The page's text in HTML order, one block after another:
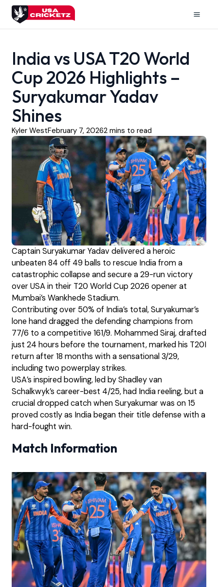
Skip
content
India vs USA T20 World
Cup 2026 Highlights –
Suryakumar Yadav
Shines
Kyler WestFebruary 7, 2026
Captain Suryakumar Yadav delivered a heroic
unbeaten 84 off 49 balls to rescue India from a
catastrophic collapse and secure a 29-run victory
over USA in their T20 World Cup 2026 opener at
Mumbai’s Wankhede Stadium.
Contributing over 50% of India’s total, Suryakumar’s
lone hand dragged the defending champions from
77/6 to a competitive 161/9. Mohammed Siraj, drafted
just 24 hours before the tournament, marked his T20I
return after 18 months with a sensational 3/29,
including two powerplay strikes.
USA’s inspired bowling, led by Shadley van
Schalkwyk’s career-best 4/25, had India reeling, but a
crucial dropped catch when Suryakumar was on 15
proved costly as India began their title defense with a
hard-fought win.
Match Information